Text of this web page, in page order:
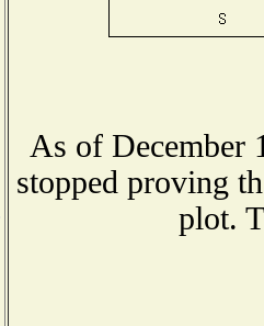
As of December
stopped proving
plot.